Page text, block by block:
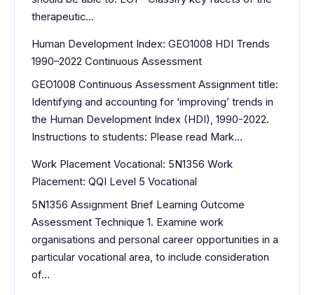
therapeutic…
Human Development Index: GEO1008 HDI Trends
1990–2022 Continuous Assessment
GEO1008 Continuous Assessment Assignment title:
Identifying and accounting for ‘improving’ trends in
the Human Development Index (HDI), 1990-2022.
Instructions to students: Please read Mark…
Work Placement Vocational: 5N1356 Work
Placement: QQI Level 5 Vocational
5N1356 Assignment Brief Learning Outcome
Assessment Technique 1. Examine work
organisations and personal career opportunities in a
particular vocational area, to include consideration
of…